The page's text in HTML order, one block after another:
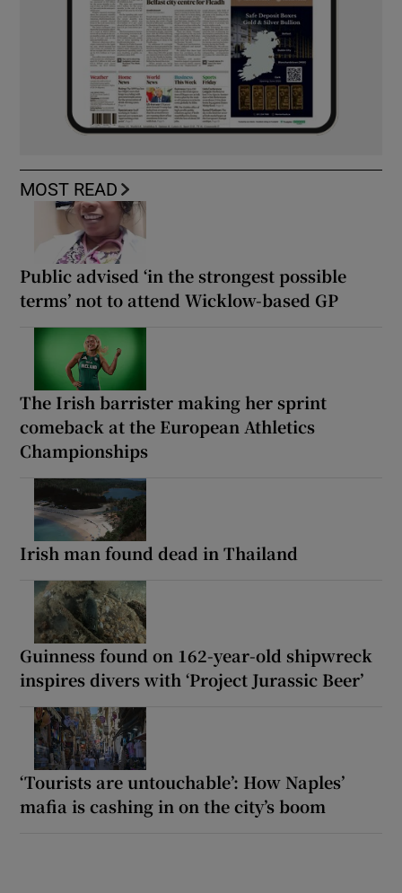
MOST READ
Public advised ‘in the strongest possible
terms’ not to attend Wicklow-based GP
The Irish barrister making her sprint
comeback at the European Athletics
Championships
Irish man found dead in Thailand
Guinness found on 162-year-old shipwreck
inspires divers with ‘Project Jurassic Beer’
‘Tourists are untouchable’: How Naples’
mafia is cashing in on the city’s boom